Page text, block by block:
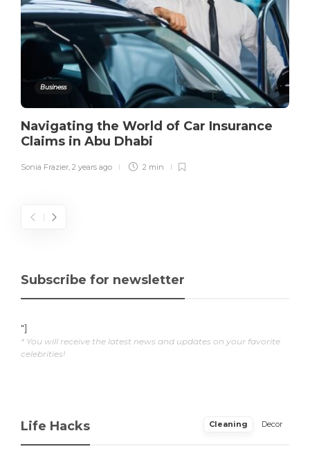
Business
Navigating the World of Car Insurance
Claims in Abu Dhabi
Sonia Frazier, 2 years ago 2 min
Subscribe for newsletter
"]
* You will receive the latest news and updates on your favorite
celebrities!
Life Hacks Cleaning Decor